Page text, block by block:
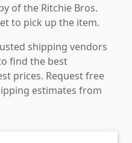
of the Ritchie Bros.
to pick up the item.
shipping vendors
find the best
prices. Request free
estimates from